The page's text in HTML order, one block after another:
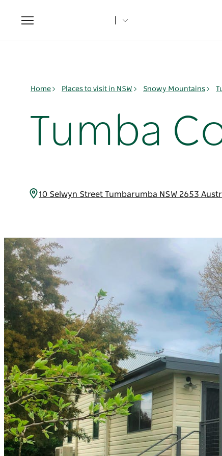
Toggle
navigation
Home Places to visit in NSW Snowy Mountains
Tumba
10 Selwyn Street Tumbarumba NSW 2653